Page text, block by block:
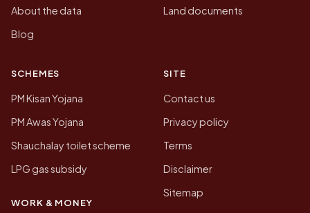
About the data
Blog
Land documents
SCHEMES
PM Kisan Yojana
PM Awas Yojana
Shauchalay toilet scheme
LPG gas subsidy
WORK & MONEY
SITE
Contact us
Privacy policy
Terms
Disclaimer
Sitemap